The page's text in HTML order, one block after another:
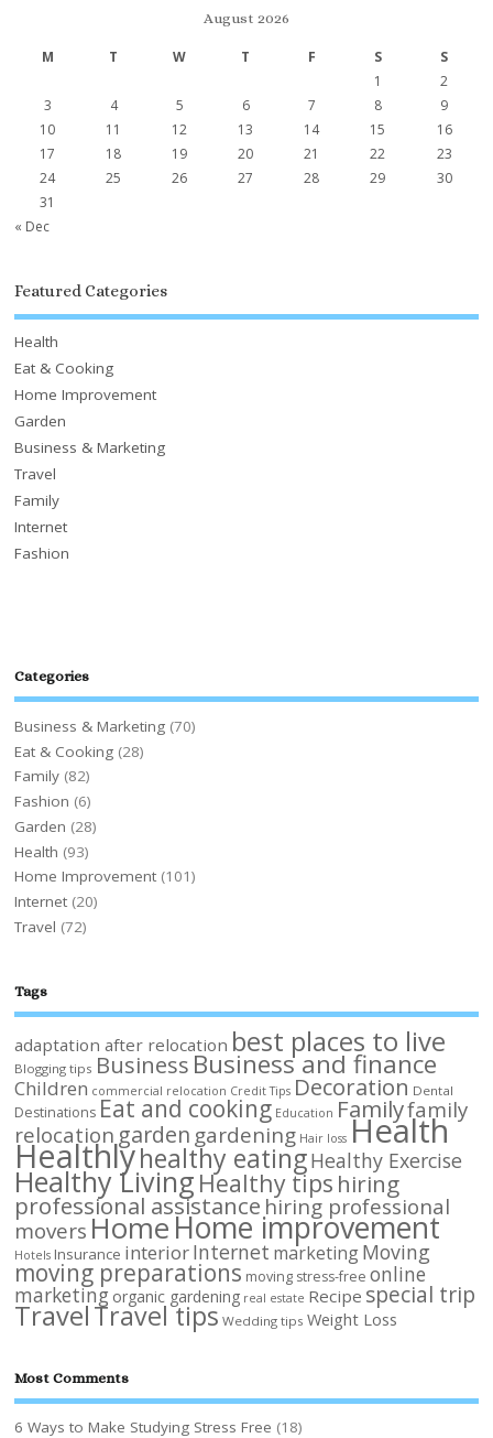
August 2026
M T W T F S
S
1
2
3
4 5 6 7 8
9
10
11 12 13 14 15
16
17
18 19 20 21 22
23
24
25 26 27 28 29
30
31
« Dec
Featured Categories
Health
Eat & Cooking
Home Improvement
Garden
Business & Marketing
Travel
Family
Internet
Fashion
Categories
Business & Marketing (70)
Eat & Cooking (28)
Family (82)
Fashion (6)
Garden (28)
Health (93)
Home Improvement (101)
Internet (20)
Travel (72)
Tags
adaptation after relocation best places to live
Blogging tips Business Business and finance
Children commercial relocation Credit Tips Decoration Dental
Destinations Eat and cooking Education Familyfamily
relocation garden gardening Hair loss Health
Healthlyhealthy eatingHealthy Exercise
Healthy LivingHealthy tips hiring
professional assistance hiring professional
moversHomeHome improvement
Hotels Insurance interiorInternet marketingMoving
moving preparations moving stress-free online
marketing organic gardening real estate Recipe special trip
TravelTravel tips Wedding tips Weight Loss
Most Comments
6 Ways to Make Studying Stress Free (18)